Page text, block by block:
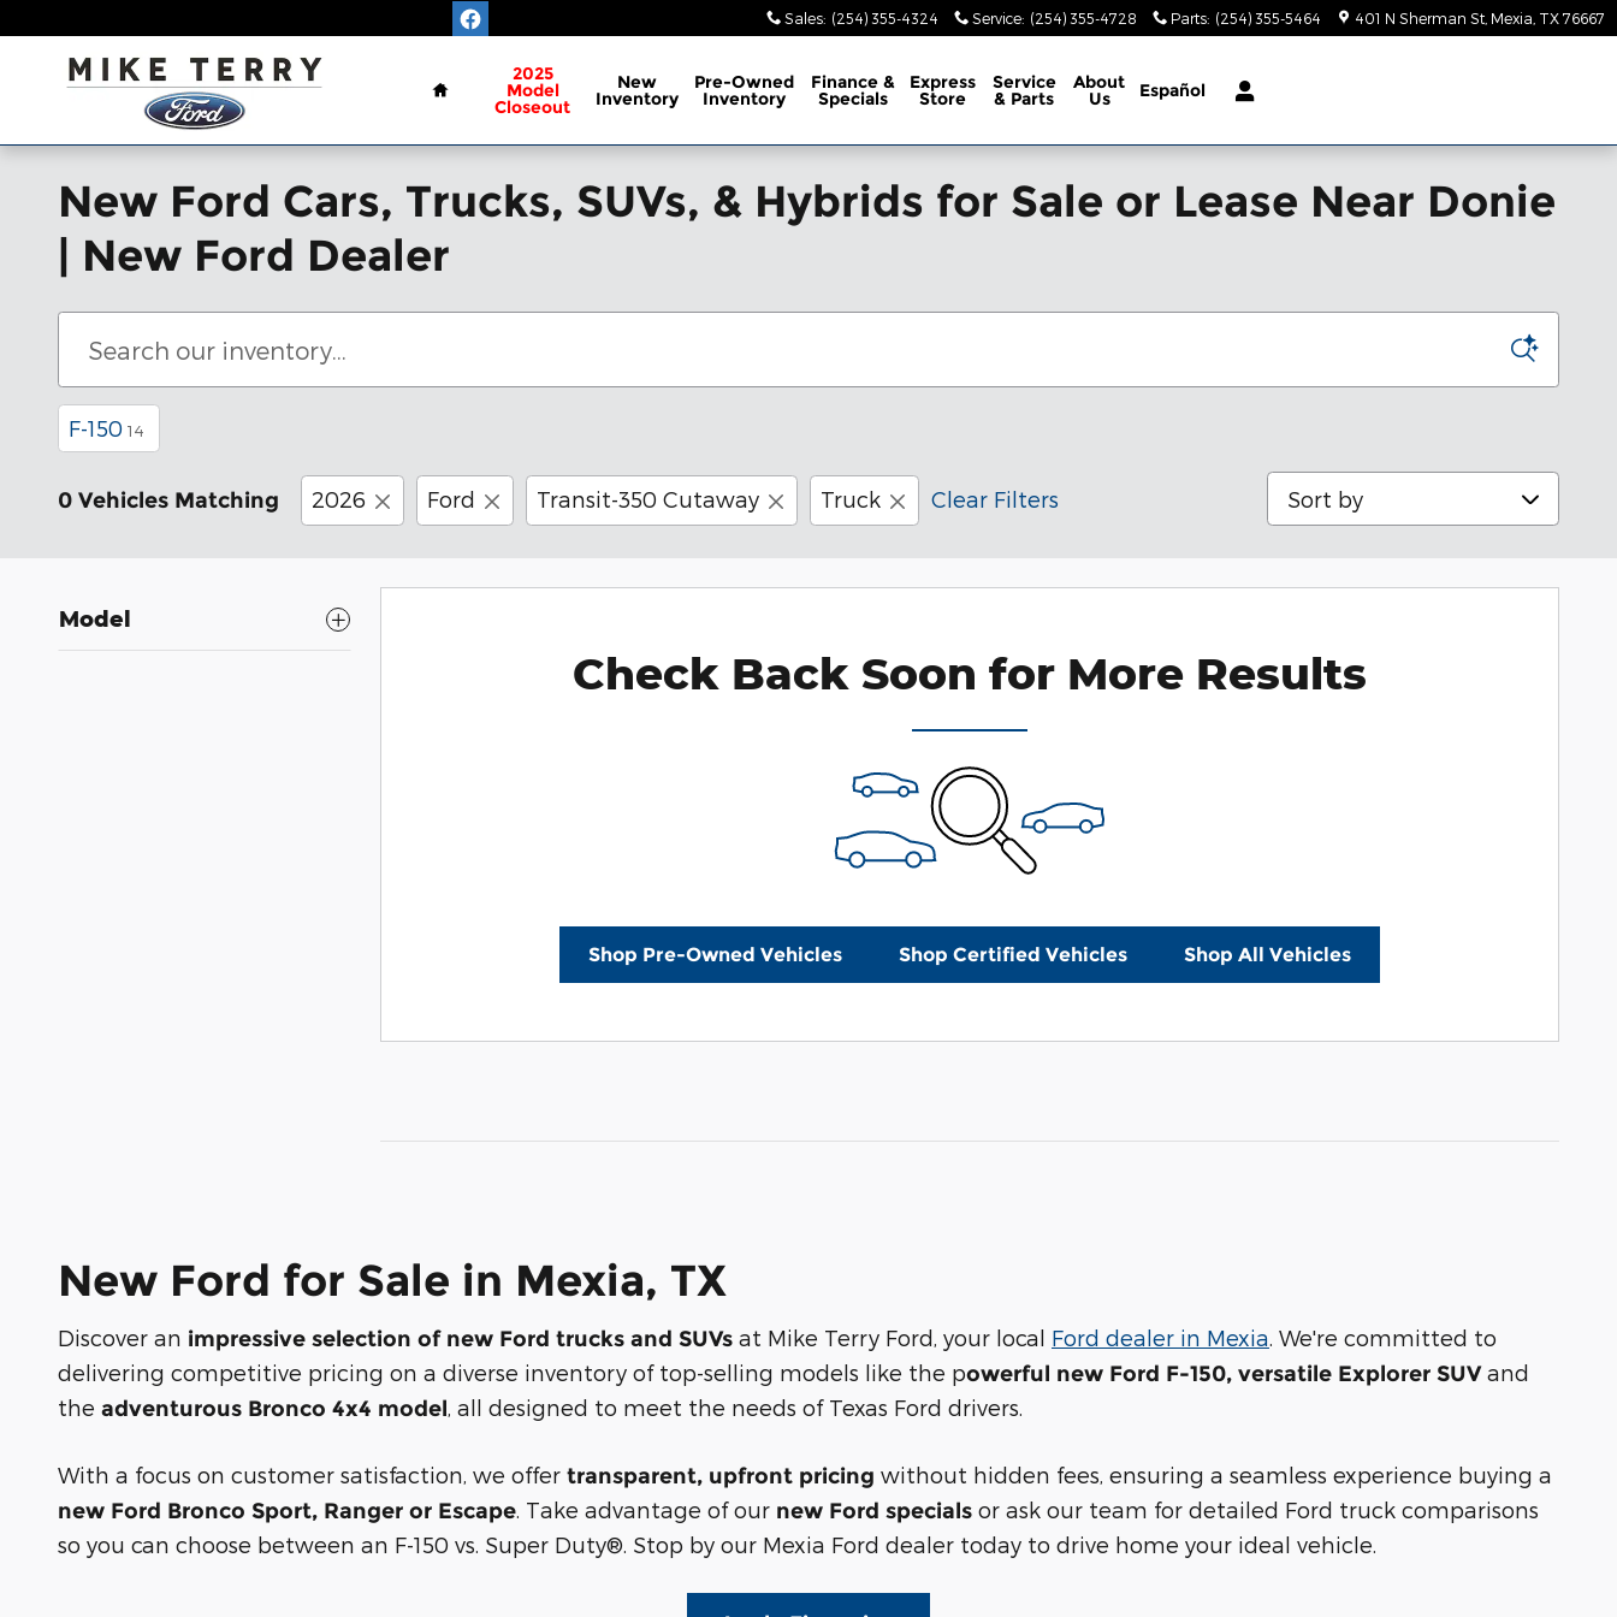
Sales: (254) 355-4324 Service: (254) 355-4728 Parts: (254) 355-5464 401 N Sherman St Mexia TX 76667
Home
2025
Model
Closeout
New
Inventory
Pre-Owned
Inventory
Finance &
Specials
Express
Store
Service
& Parts
About
Us Español
New Ford Cars, Trucks, SUVs, & Hybrids for Sale or Lease Near Donie
| New Ford Dealer
F-150 14
0 Vehicles Matching 2026 Ford Transit-350 Cutaway Truck Clear Filters Sort by
Model
Check Back Soon for More Results
Shop Pre-Owned Vehicles Shop Certified Vehicles Shop All Vehicles
New Ford for Sale in Mexia, TX
Discover an impressive selection of new Ford trucks and SUVs at Mike Terry Ford, your local Ford dealer in Mexia . We're committed to
delivering competitive pricing on a diverse inventory of top-selling models like the powerful new Ford F-150, versatile Explorer SUVand
the adventurous Bronco 4x4 model , all designed to meet the needs of Texas Ford drivers.
With a focus on customer satisfaction, we offer transparent, upfront pricing without hidden fees, ensuring a seamless experience buying a
new Ford Bronco Sport, Ranger or Escape . Take advantage of our new Ford specials or ask our team for detailed Ford truck comparisons
so you can choose between an F-150 vs. Super Duty®. Stop by our Mexia Ford dealer today to drive home your ideal vehicle.